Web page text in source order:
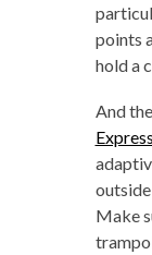
points
hold a
And
Make